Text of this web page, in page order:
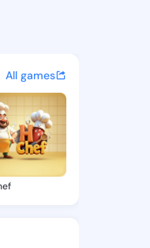
-
and
All games